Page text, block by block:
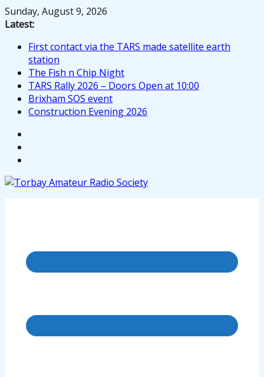
Skip
to
Sunday, August 9, 2026
Latest:
First contact via the TARS made satellite earth
station
The Fish n Chip Night
TARS Rally 2026 – Doors Open at 10:00
Brixham SOS event
Construction Evening 2026